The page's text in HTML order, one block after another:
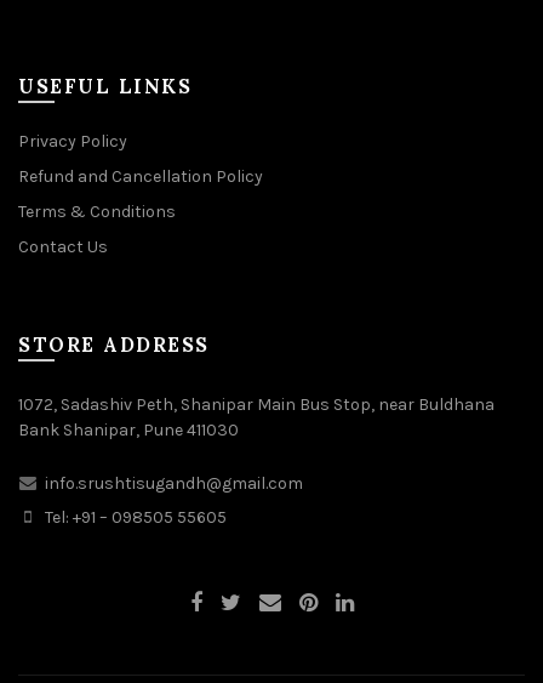
USEFUL LINKS
Privacy Policy
Refund and Cancellation Policy
Terms & Conditions
Contact Us
STORE ADDRESS
1072, Sadashiv Peth, Shanipar Main Bus Stop, near Buldhana
Bank Shanipar, Pune 411030
info.srushtisugandh@gmail.com
Tel: +91 – 098505 55605